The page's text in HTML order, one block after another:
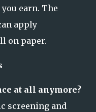
earn. The
apply
on paper.
at all anymore?
screening and